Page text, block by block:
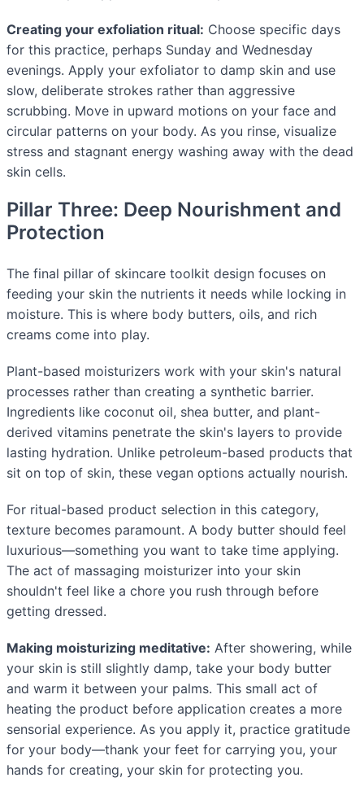
Creating your exfoliation ritual: Choose specific days
for this practice, perhaps Sunday and Wednesday
evenings. Apply your exfoliator to damp skin and use
slow, deliberate strokes rather than aggressive
scrubbing. Move in upward motions on your face and
circular patterns on your body. As you rinse, visualize
stress and stagnant energy washing away with the dead
skin cells.
Pillar Three: Deep Nourishment and
Protection
The final pillar of skincare toolkit design focuses on
feeding your skin the nutrients it needs while locking in
moisture. This is where body butters, oils, and rich
creams come into play.
Plant-based moisturizers work with your skin's natural
processes rather than creating a synthetic barrier.
Ingredients like coconut oil, shea butter, and plant-
derived vitamins penetrate the skin's layers to provide
lasting hydration. Unlike petroleum-based products that
sit on top of skin, these vegan options actually nourish.
For ritual-based product selection in this category,
texture becomes paramount. A body butter should feel
luxurious—something you want to take time applying.
The act of massaging moisturizer into your skin
shouldn't feel like a chore you rush through before
getting dressed.
Making moisturizing meditative: After showering, while
your skin is still slightly damp, take your body butter
and warm it between your palms. This small act of
heating the product before application creates a more
sensorial experience. As you apply it, practice gratitude
for your body—thank your feet for carrying you, your
hands for creating, your skin for protecting you.